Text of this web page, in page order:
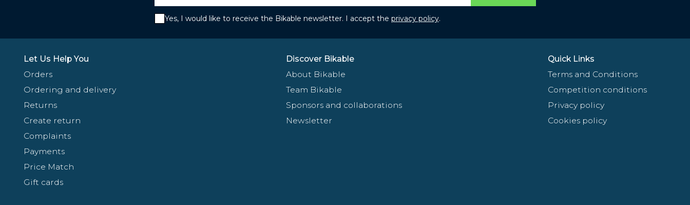
Yes, I would like to receive the Bikable newsletter. I accept the privacy policy.
Let Us Help You
Orders
Ordering and delivery
Returns
Create return
Complaints
Payments
Price Match
Gift cards
Discover Bikable
About Bikable
Team Bikable
Sponsors and collaborations
Newsletter
Quick Links
Terms and Conditions
Competition conditions
Privacy policy
Cookies policy